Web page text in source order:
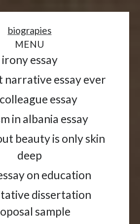
biograpies
MENU
irony essay
narrative essay ever
essay
in albania essay
beauty is only skin
deep
on education
dissertation
sample